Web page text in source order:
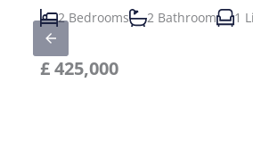
2 Bedrooms 2 Bathroom 1
£425,000